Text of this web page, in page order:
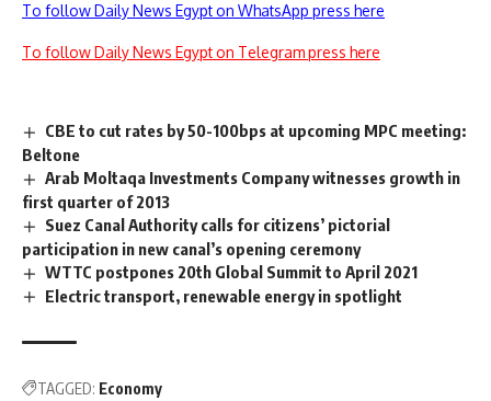
To follow Daily News Egypt on WhatsApp press here
To follow Daily News Egypt on Telegram press here
CBE to cut rates by 50-100bps at upcoming MPC meeting:
Beltone
Arab Moltaqa Investments Company witnesses growth in
first quarter of 2013
Suez Canal Authority calls for citizens’ pictorial
participation in new canal’s opening ceremony
WTTC postpones 20th Global Summit to April 2021
Electric transport, renewable energy in spotlight
TAGGED: Economy